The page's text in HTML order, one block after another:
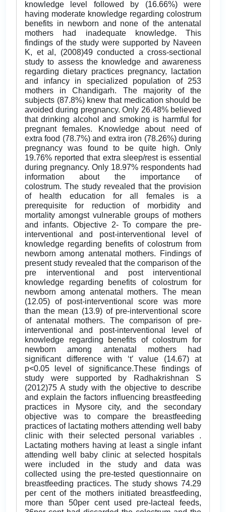
knowledge level followed by (16.66%) were
having moderate knowledge regarding colostrum
benefits in newborn and none of the antenatal
mothers had inadequate knowledge. This
findings of the study were supported by Naveen
K, et al, (2008)49 conducted a cross-sectional
study to assess the knowledge and awareness
regarding dietary practices pregnancy, lactation
and infancy in specialized population of 253
mothers in Chandigarh. The majority of the
subjects (87.8%) knew that medication should be
avoided during pregnancy. Only 26.48% believed
that drinking alcohol and smoking is harmful for
pregnant females. Knowledge about need of
extra food (78.7%) and extra iron (78.26%) during
pregnancy was found to be quite high. Only
19.76% reported that extra sleep/rest is essential
during pregnancy. Only 18.97% respondents had
information about the importance of
colostrum. The study revealed that the provision
of health education for all females is a
prerequisite for reduction of morbidity and
mortality amongst vulnerable groups of mothers
and infants. Objective 2- To compare the pre-
interventional and post-interventional level of
knowledge regarding benefits of colostrum from
newborn among antenatal mothers. Findings of
present study revealed that the comparison of the
pre interventional and post interventional
knowledge regarding benefits of colostrum for
newborn among antenatal mothers. The mean
(12.05) of post-interventional score was more
than the mean (13.9) of pre-interventional score
of antenatal mothers. The comparison of pre-
interventional and post-interventional level of
knowledge regarding benefits of colostrum for
newborn among antenatal mothers had
significant difference with ‘t’ value (14.67) at
p<0.05 level of significance.These findings of
study were supported by Radhakrishnan S
(2012)75 A study with the objective to describe
and explain the factors influencing breastfeeding
practices in Mysore city, and the secondary
objective was to compare the breastfeeding
practices of lactating mothers attending well baby
clinic with their selected personal variables .
Lactating mothers having at least a single infant
attending well baby clinic at selected hospitals
were included in the study and data was
collected using the pre-tested questionnaire on
breastfeeding practices. The study shows 74.29
per cent of the mothers initiated breastfeeding,
more than 50per cent used pre-lacteal feeds,